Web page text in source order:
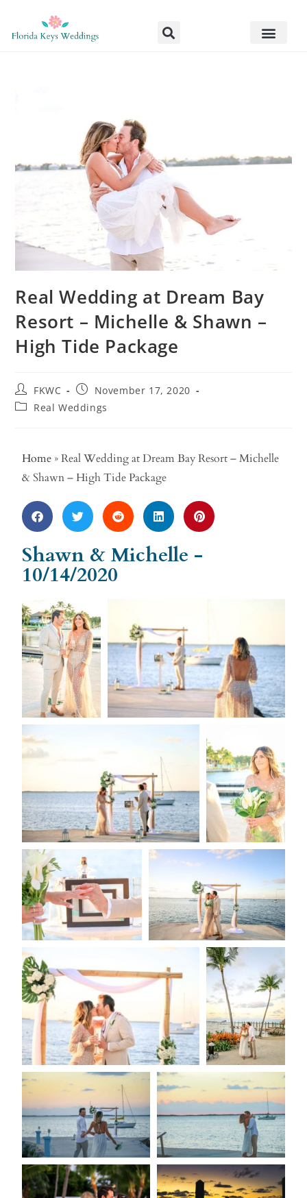
Real Wedding at Dream Bay
Resort – Michelle & Shawn –
High Tide Package
FKWC
November 17, 2020
Real Weddings
Home »Real Wedding at Dream Bay Resort – Michelle
& Shawn – High Tide Package
Shawn & Michelle -
10/14/2020